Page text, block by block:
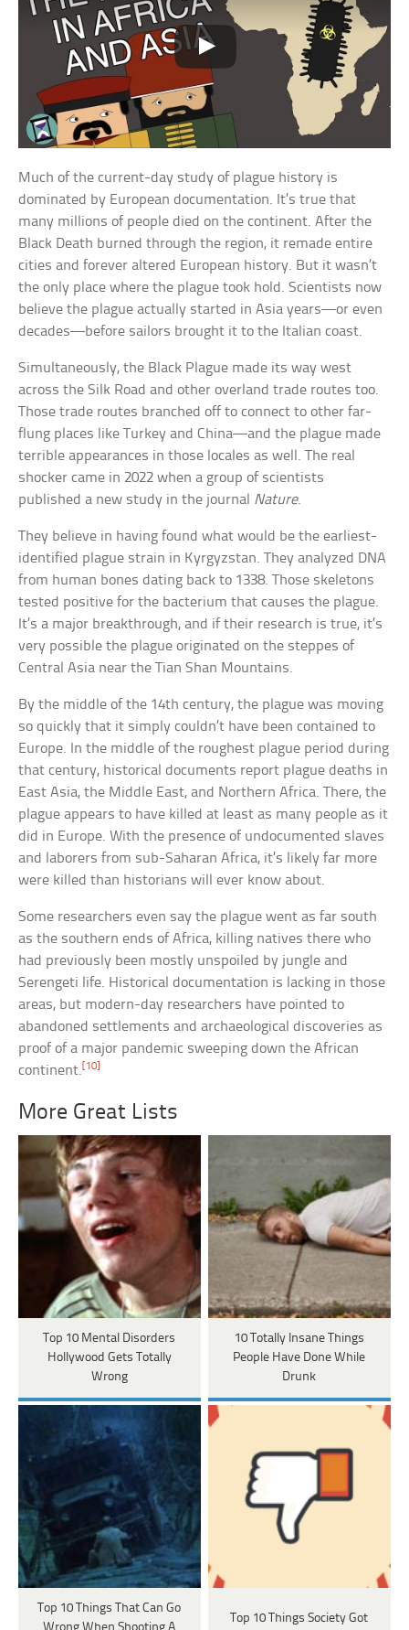
Much of the current-day study of plague history is
dominated by European documentation. It’s true that
many millions of people died on the continent. After the
Black Death burned through the region, it remade entire
cities and forever altered European history. But it wasn’t
the only place where the plague took hold. Scientists now
believe the plague actually started in Asia years—or even
decades—before sailors brought it to the Italian coast.
Simultaneously, the Black Plague made its way west
across the Silk Road and other overland trade routes too.
Those trade routes branched off to connect to other far-
flung places like Turkey and China—and the plague made
terrible appearances in those locales as well. The real
shocker came in 2022 when a group of scientists
published a new study in the journal Nature.
They believe in having found what would be the earliest-
identified plague strain in Kyrgyzstan. They analyzed DNA
from human bones dating back to 1338. Those skeletons
tested positive for the bacterium that causes the plague.
It’s a major breakthrough, and if their research is true, it’s
very possible the plague originated on the steppes of
Central Asia near the Tian Shan Mountains.
By the middle of the 14th century, the plague was moving
so quickly that it simply couldn’t have been contained to
Europe. In the middle of the roughest plague period during
that century, historical documents report plague deaths in
East Asia, the Middle East, and Northern Africa. There, the
plague appears to have killed at least as many people as it
did in Europe. With the presence of undocumented slaves
and laborers from sub-Saharan Africa, it’s likely far more
were killed than historians will ever know about.
Some researchers even say the plague went as far south
as the southern ends of Africa, killing natives there who
had previously been mostly unspoiled by jungle and
Serengeti life. Historical documentation is lacking in those
areas, but modern-day researchers have pointed to
abandoned settlements and archaeological discoveries as
proof of a major pandemic sweeping down the African
continent. [10]
More Great Lists
Top 10 Mental Disorders
Hollywood Gets Totally
Wrong
10 Totally Insane Things
People Have Done While
Drunk
Top 10 Things That Can Go
Top 10 Things Society Got